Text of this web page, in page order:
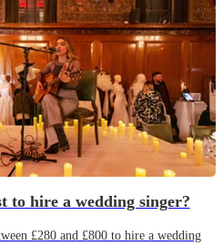
to hire a wedding singer?
£280 and £800 to hire a wedding